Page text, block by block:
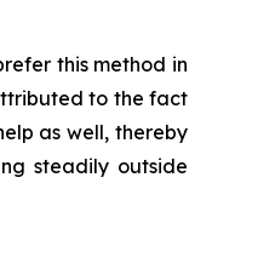
this method in
to the fact
as well, thereby
steadily outside